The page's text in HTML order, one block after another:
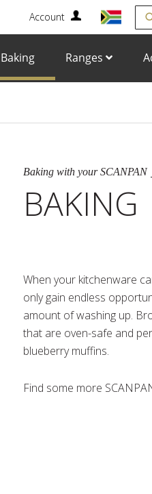
Account
Baking Ranges
Baking with your SCANPAN
BAKING
When your kitchenware
only gain endless
amount of washing up.
that are oven-safe and
blueberry muffins.
Find some more